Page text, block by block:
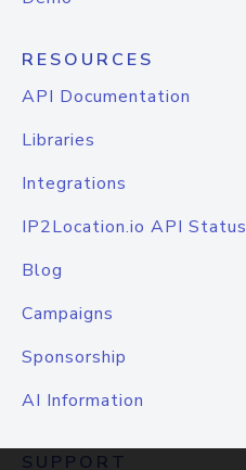
RESOURCES
API Documentation
Libraries
Integrations
IP2Location.io API Status
Blog
Campaigns
Sponsorship
AI Information
SUPPORT